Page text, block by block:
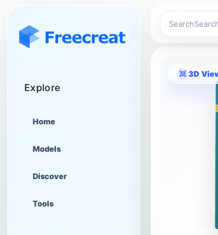
Explore
Home
Models
Discover
Tools
Search
3D